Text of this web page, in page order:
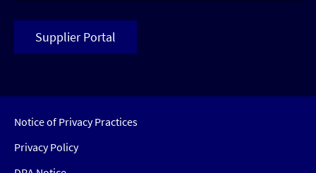
Supplier Portal
Notice of Privacy Practices
Privacy Policy